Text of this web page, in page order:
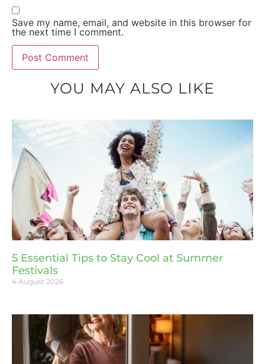
Save my name, email, and website in this browser for
the next time I comment.
YOU MAY ALSO LIKE
5 Essential Tips to Stay Cool at Summer
Festivals
4 August 2026